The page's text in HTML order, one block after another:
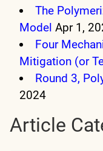
The
Model Apr 1,
Four
Mitigation (or
Round 3,
2024
Article